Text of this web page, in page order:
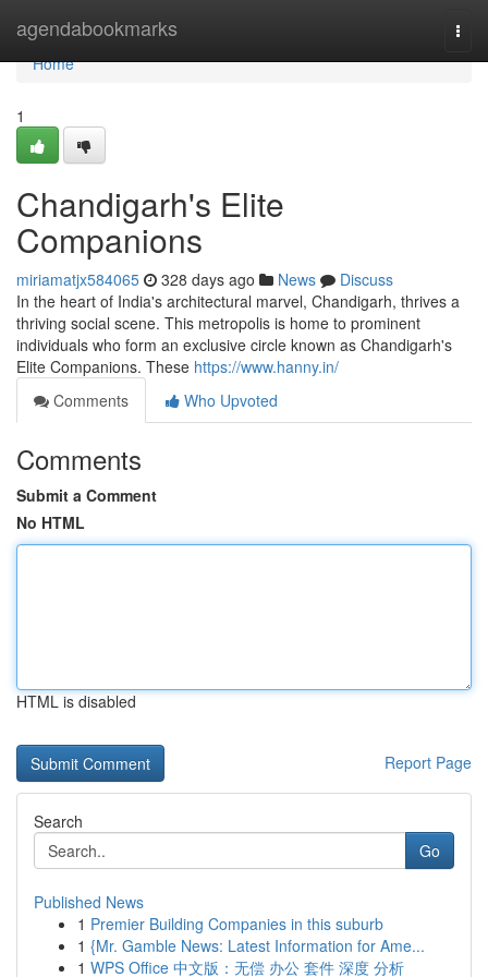
agendabookmarks
Home
Home
1
Chandigarh's Elite
Companions
miriamatjx584065 328 days ago News
Discuss
In the heart of India's architectural marvel, Chandigarh, thrives a
thriving social scene. This metropolis is home to prominent
individuals who form an exclusive circle known as Chandigarh's
Elite Companions. These https://www.hanny.in/
Comments
Who Upvoted
Comments
Submit a Comment
No HTML
HTML is disabled
Report Page
Search
Go
Published News
1 Premier Building Companies in this suburb
1 {Mr. Gamble News: Latest Information for Ame...
1 WPS Office 中文版：无偿 办公 套件 深度 分析